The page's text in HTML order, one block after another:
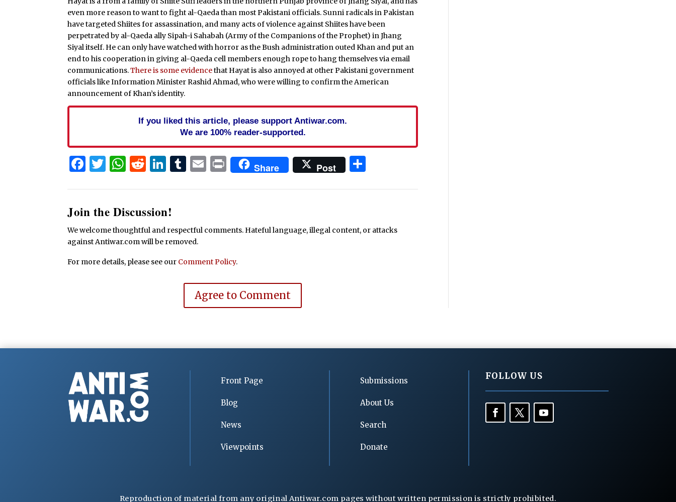
even more reason to want to fight al-Qaeda than most Pakistani officials. Sunni radicals in Pakistan
have targeted Shiites for assassination, and many acts of violence against Shiites have been
perpetrated by al-Qaeda ally Sipah-i Sahabah (Army of the Companions of the Prophet) in Jhang
Siyal itself. He can only have watched with horror as the Bush administration outed Khan and put an
end to his cooperation in giving al-Qaeda cell members enough rope to hang themselves via email
communications.There is some evidencethat Hayat is also annoyed at other Pakistani government
officials like Information Minister Rashid Ahmad, who were willing to confirm the American
announcement of Khan’s identity.
If you liked this article, please support Antiwar.com.
We are 100% reader-supported.
Facebook
Twitter
WhatsApp
Reddit
LinkedIn
Tumblr
Email
PrintShare Post
Join the Discussion!
We welcome thoughtful and respectful comments. Hateful language, illegal content, or attacks
against Antiwar.com will be removed.
For more details, please see our Comment Policy.
Agree to Comment
Front Page
Blog
News
Viewpoints
Submissions
About Us
Search
Donate
FOLLOW US
Reproduction of material from any original Antiwar.com pages without written permission is strictly prohibited.